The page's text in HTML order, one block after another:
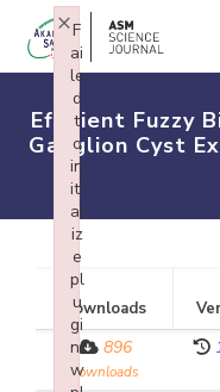
Efficient Fuzzy
Ganglion Cyst
Downloads
896
downloads
F
ai
le
d
t
o
in
iti
al
iz
e
pl
u
gi
n:
w
×